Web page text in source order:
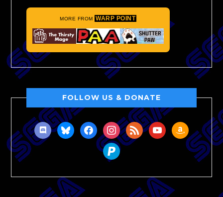
MORE FROM WARP POINT
FOLLOW US & DONATE
discordblueskyfacebookinstagram
rss youtubeamazon
paypal